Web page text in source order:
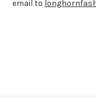
email to